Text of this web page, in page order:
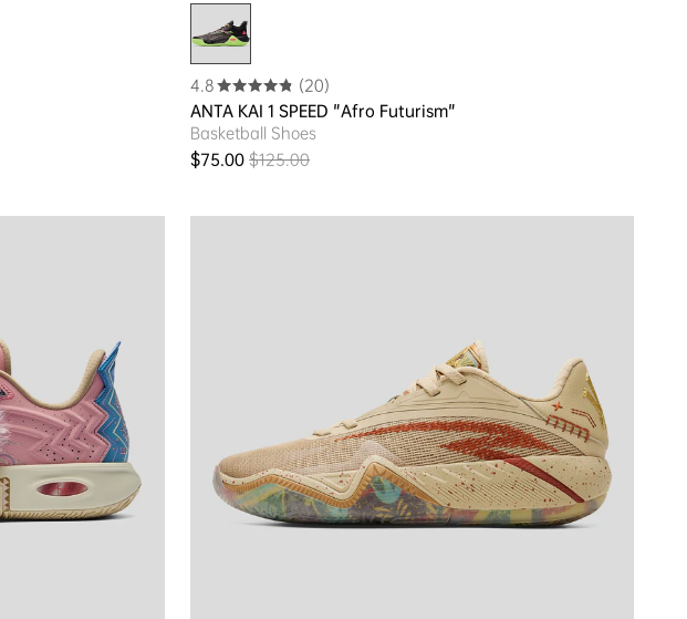
4.8
(20)
ANTA KAI 1 SPEED "Afro Futurism"
Basketball Shoes
Sale price
$75.00 Regular price
$125.00